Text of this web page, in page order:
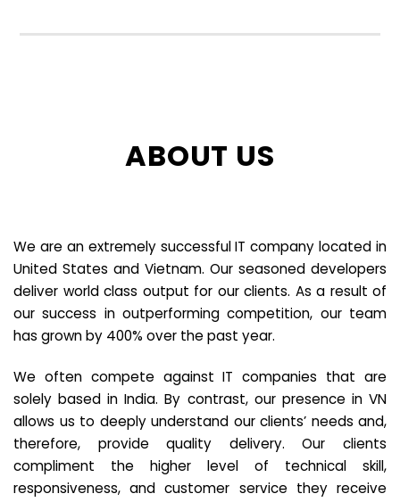
ABOUT US
We are an extremely successful IT company located in
United States and Vietnam. Our seasoned developers
deliver world class output for our clients. As a result of
our success in outperforming competition, our team
has grown by 400% over the past year.
We often compete against IT companies that are
solely based in India. By contrast, our presence in VN
allows us to deeply understand our clients’ needs and,
therefore, provide quality delivery. Our clients
compliment the higher level of technical skill,
responsiveness, and customer service they receive